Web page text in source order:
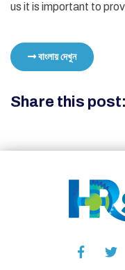
us it is important to
বাংলায় দেখুন
Share this post: